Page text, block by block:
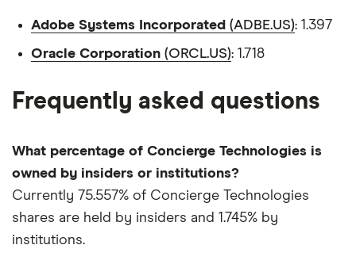
Adobe Systems Incorporated (ADBE.US): 1.397
Oracle Corporation (ORCL.US): 1.718
Frequently asked questions
What percentage of Concierge Technologies is
owned by insiders or institutions?
Currently 75.557% of Concierge Technologies
shares are held by insiders and 1.745% by
institutions.